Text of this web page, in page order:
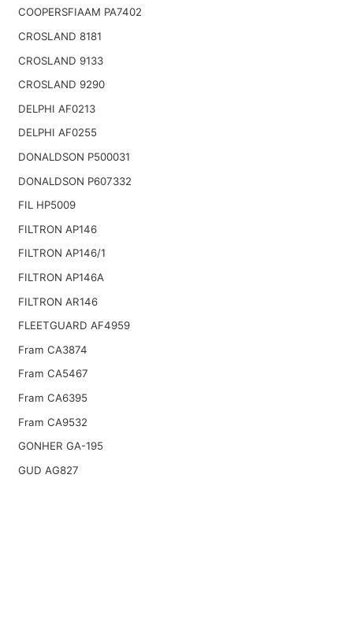
COOPERSFIAAM PA7402
CROSLAND 8181
CROSLAND 9133
CROSLAND 9290
DELPHI AF0213
DELPHI AF0255
DONALDSON P500031
DONALDSON P607332
FIL HP5009
FILTRON AP146
FILTRON AP146/1
FILTRON AP146A
FILTRON AR146
FLEETGUARD AF4959
Fram CA3874
Fram CA5467
Fram CA6395
Fram CA9532
GONHER GA-195
GUD AG827